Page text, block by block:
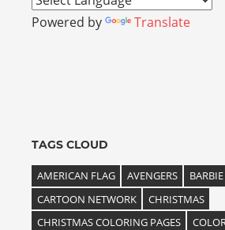
Powered by Translate
TAGS CLOUD
AMERICAN FLAG AVENGERS BARBIE
CARTOON NETWORK
CHRISTMAS
CHRISTMAS COLORING PAGES